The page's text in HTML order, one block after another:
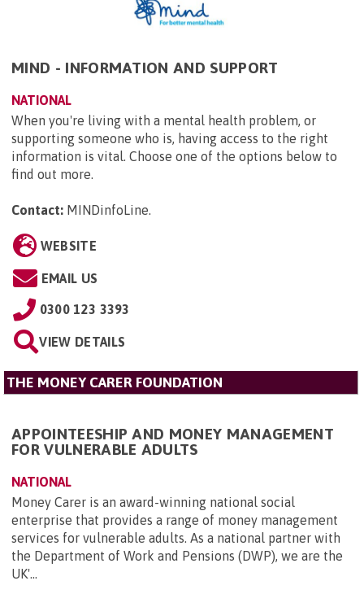
MIND - INFORMATION AND SUPPORT
NATIONAL
When you're living with a mental health problem, or
supporting someone who is, having access to the right
information is vital. Choose one of the options below to
find out more.
Contact: MINDinfoLine.
WEBSITE
EMAIL US
0300 123 3393
VIEW DETAILS
THE MONEY CARER FOUNDATION
APPOINTEESHIP AND MONEY MANAGEMENT
FOR VULNERABLE ADULTS
NATIONAL
Money Carer is an award-winning national social
enterprise that provides a range of money management
services for vulnerable adults. As a national partner with
the Department of Work and Pensions (DWP), we are the
UK'...